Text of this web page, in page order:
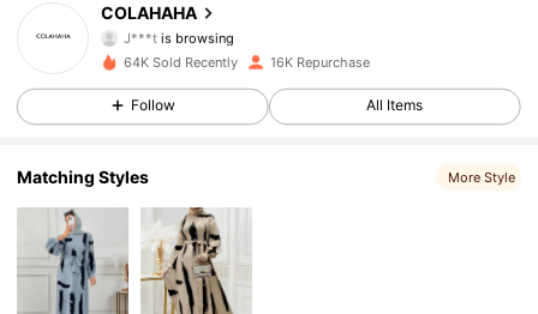
COLAHAHA
4.88
21K Followers
4.88 21K Followers
21K Followers
4.88 21K Followers
64K Sold Recently 16K Repurchase
Follow All Items
Matching Styles More Style